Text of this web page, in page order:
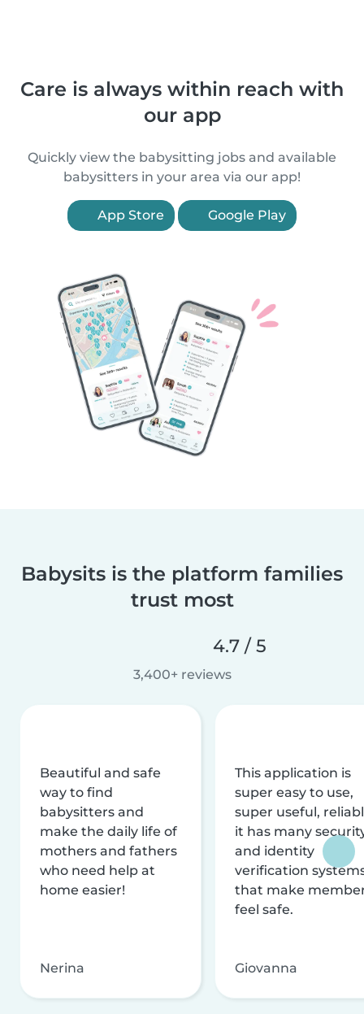
Care is always within reach with
our app
Quickly view the babysitting jobs and available
babysitters in your area via our app!
App Store Google Play
Babysits is the platform families
trust most
4.7 / 5
3,400+ reviews
Beautiful and safe
way to find
babysitters and
make the daily life of
mothers and fathers
who need help at
home easier!
Nerina
This application is
super easy to use,
super useful,
it has many
and identity
verification
that make
feel safe.
Giovanna